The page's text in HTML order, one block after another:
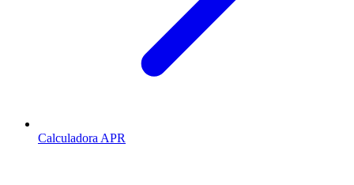
Calculadora APR